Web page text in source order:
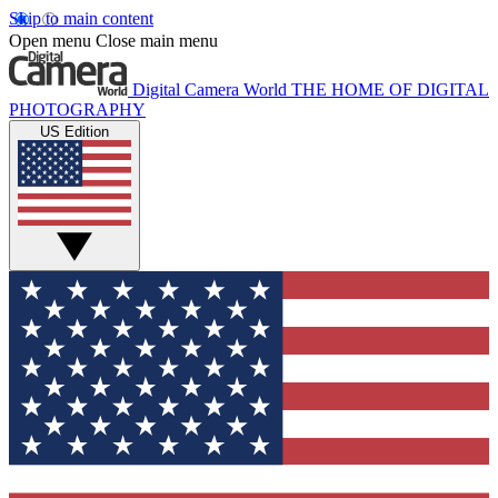
Skip to main content
Open menu Close main menu
Digital Camera World THE HOME OF DIGITAL
PHOTOGRAPHY
US Edition